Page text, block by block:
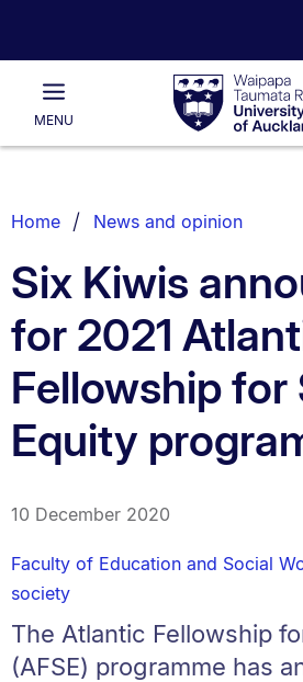
Waipapa
Taumata
RauUniversity
of
Main
MENU
List.
Home News and opinion
Six Kiwis
for 2021
Fellowship for
Equity
10 December 2020
Faculty of Education and Social
society
The Atlantic Fellowship
(AFSE) programme has